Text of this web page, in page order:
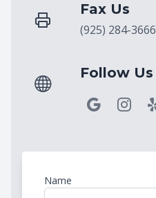
Fax Us
(925) 284-3666
Follow Us
Name